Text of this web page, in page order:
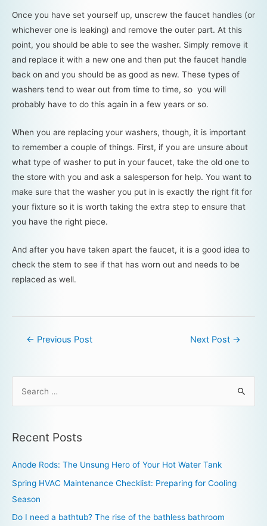
Once you have set yourself up, unscrew the faucet handles (or
whichever one is leaking) and remove the outer part. At this
point, you should be able to see the washer. Simply remove it
and replace it with a new one and then put the faucet handle
back on and you should be as good as new. These types of
washers tend to wear out from time to time, so you will
probably have to do this again in a few years or so.
When you are replacing your washers, though, it is important
to remember a couple of things. First, if you are unsure about
what type of washer to put in your faucet, take the old one to
the store with you and ask a salesperson for help. You want to
make sure that the washer you put in is exactly the right fit for
your fixture so it is worth taking the extra step to ensure that
you have the right piece.
And after you have taken apart the faucet, it is a good idea to
check the stem to see if that has worn out and needs to be
replaced as well.
← Previous Post Next Post →
Recent Posts
Anode Rods: The Unsung Hero of Your Hot Water Tank
Spring HVAC Maintenance Checklist: Preparing for Cooling
Season
Do I need a bathtub? The rise of the bathless bathroom